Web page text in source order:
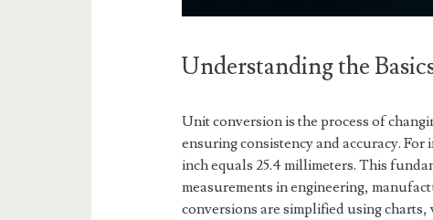
Understanding the
Unit conversion is the process of
ensuring consistency and accuracy.
inch equals 25.4 millimeters. This
measurements in engineering,
conversions are simplified using